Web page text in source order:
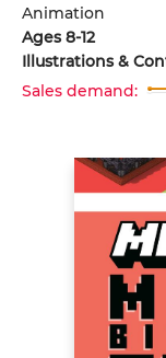
Animation
Ages 8-12
Illustrations &
Sales demand: